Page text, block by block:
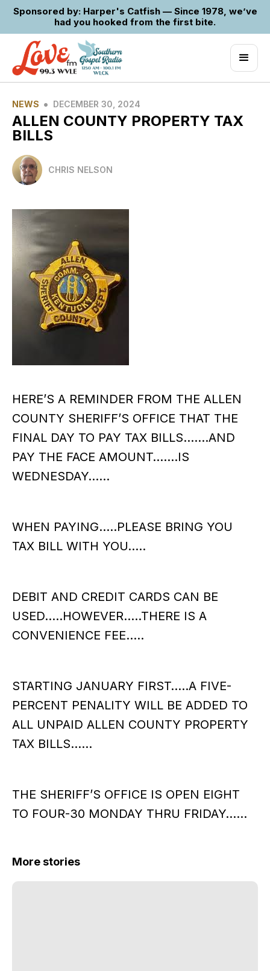
Sponsored by: Harper's Catfish — Since 1978, we’ve
had you hooked from the first bite.
NEWS • DECEMBER 30, 2024
ALLEN COUNTY PROPERTY TAX
BILLS
CHRIS NELSON
HERE’S A REMINDER FROM THE ALLEN
COUNTY SHERIFF’S OFFICE THAT THE
FINAL DAY TO PAY TAX BILLS…….AND
PAY THE FACE AMOUNT…….IS
WEDNESDAY……
WHEN PAYING…..PLEASE BRING YOU
TAX BILL WITH YOU…..
DEBIT AND CREDIT CARDS CAN BE
USED…..HOWEVER…..THERE IS A
CONVENIENCE FEE…..
STARTING JANUARY FIRST…..A FIVE-
PERCENT PENALITY WILL BE ADDED TO
ALL UNPAID ALLEN COUNTY PROPERTY
TAX BILLS……
THE SHERIFF’S OFFICE IS OPEN EIGHT
TO FOUR-30 MONDAY THRU FRIDAY……
More stories